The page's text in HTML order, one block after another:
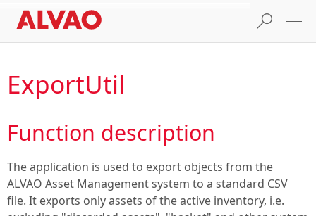
ExportUtil
Function description
The application is used to export objects from the
ALVAO Asset Management system to a standard CSV
file. It exports only assets of the active inventory, i.e.